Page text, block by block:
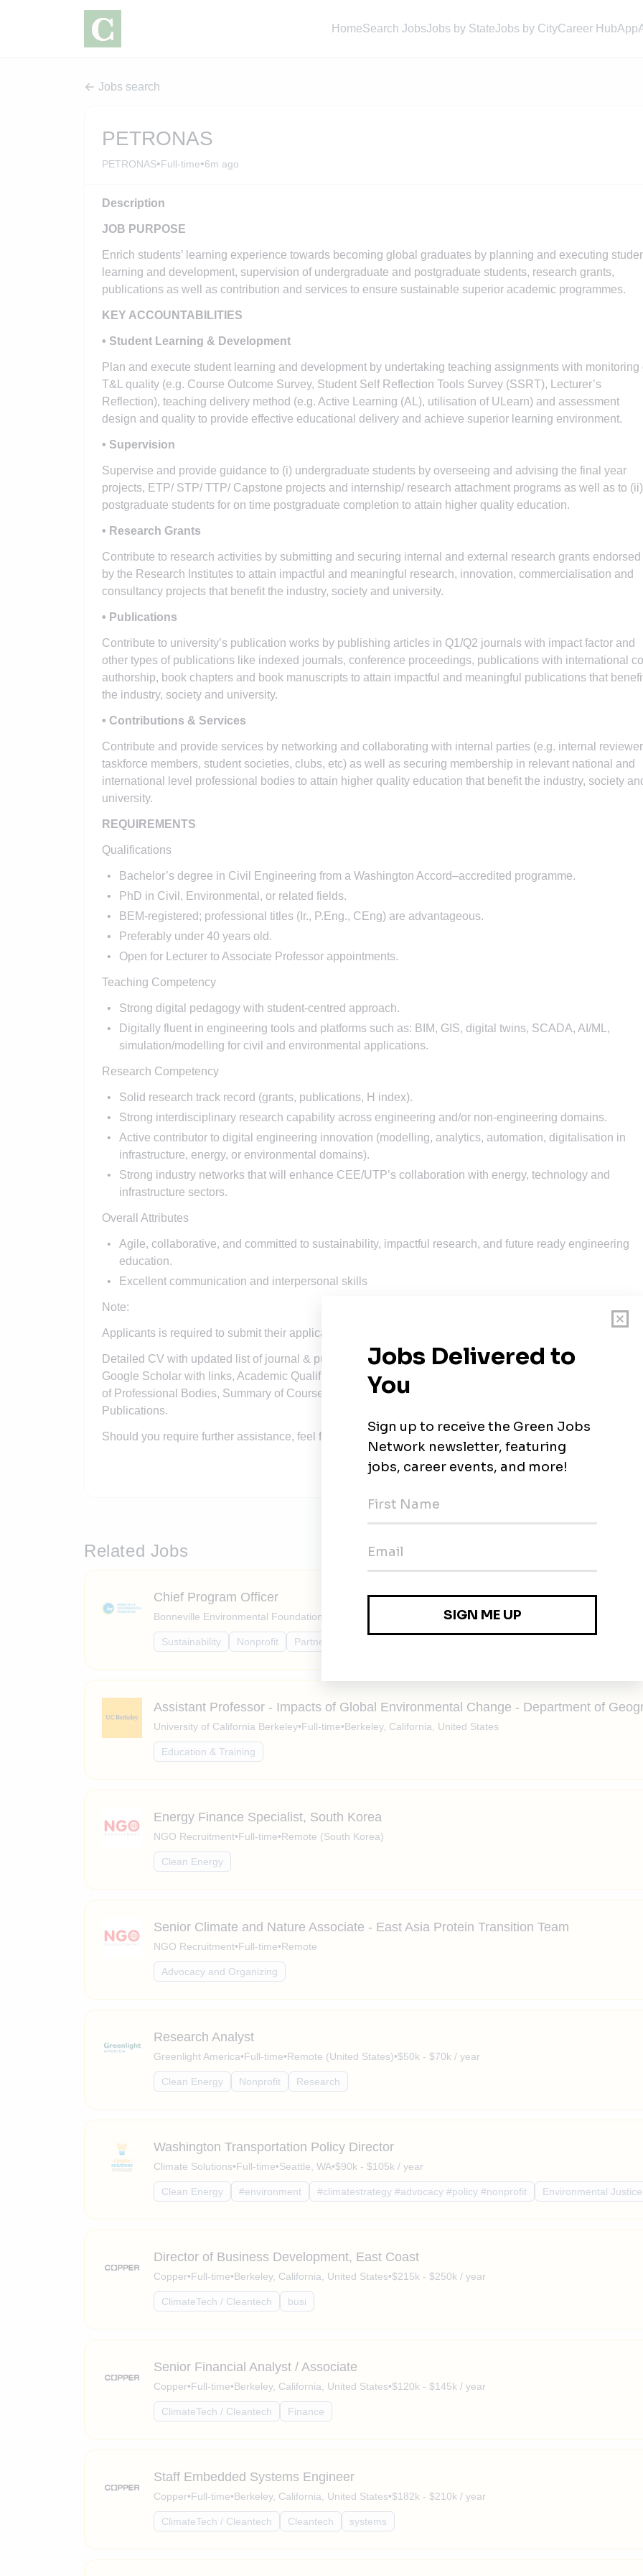
HomeSearch JobsJobs by StateJobs by CityCareer HubApp
Jobs search
PETRONAS
PETRONAS•Full-time•6m ago
Description
JOB PURPOSE
Enrich students’ learning experience towards becoming global graduates by planning and executing
learning and development, supervision of undergraduate and postgraduate students, research grants,
publications as well as contribution and services to ensure sustainable superior academic programmes.
KEY ACCOUNTABILITIES
• Student Learning & Development
Plan and execute student learning and development by undertaking teaching assignments with monitoring
T&L quality (e.g. Course Outcome Survey, Student Self Reflection Tools Survey (SSRT), Lecturer’s
Reflection), teaching delivery method (e.g. Active Learning (AL), utilisation of ULearn) and assessment
design and quality to provide effective educational delivery and achieve superior learning environment.
• Supervision
Supervise and provide guidance to (i) undergraduate students by overseeing and advising the final year
projects, ETP/ STP/ TTP/ Capstone projects and internship/ research attachment programs as well as to (ii)
postgraduate students for on time postgraduate completion to attain higher quality education.
• Research Grants
Contribute to research activities by submitting and securing internal and external research grants endorsed
by the Research Institutes to attain impactful and meaningful research, innovation, commercialisation and
consultancy projects that benefit the industry, society and university.
• Publications
Contribute to university’s publication works by publishing articles in Q1/Q2 journals with impact factor and
other types of publications like indexed journals, conference proceedings, publications with international
authorship, book chapters and book manuscripts to attain impactful and meaningful publications that
the industry, society and university.
• Contributions & Services
Contribute and provide services by networking and collaborating with internal parties (e.g. internal
taskforce members, student societies, clubs, etc) as well as securing membership in relevant national and
international level professional bodies to attain higher quality education that benefit the industry, society
university.
REQUIREMENTS
Qualifications
Bachelor’s degree in Civil Engineering from a Washington Accord–accredited programme.
PhD in Civil, Environmental, or related fields.
BEM-registered; professional titles (Ir., P.Eng., CEng) are advantageous.
Preferably under 40 years old.
Open for Lecturer to Associate Professor appointments.
Teaching Competency
Strong digital pedagogy with student-centred approach.
Digitally fluent in engineering tools and platforms such as: BIM, GIS, digital twins, SCADA, AI/ML,
simulation/modelling for civil and environmental applications.
Research Competency
Solid research track record (grants, publications, H index).
Strong interdisciplinary research capability across engineering and/or non-engineering domains.
Active contributor to digital engineering innovation (modelling, analytics, automation, digitalisation in
infrastructure, energy, or environmental domains).
Strong industry networks that w​ill enhance CEE/UTP’s collaboration with energy, technology and
infrastructure sectors.
Overall Attributes
Agile, collaborative, and committed to sustainability, impactful research, and future ready engineering
education.
Excellent communication and interpersonal skills
Note:
Applicants is required to submit their application with the following documents:
Detailed CV with updated list of journal & publications, field of specialisation, citation data from Scopus
Google Scholar with links, Academic Qualifications (Bachelor's Degree, Master's Degree, PhD),
of Professional Bodies, Summary of Courses Taught, Students Supervised, and Complete List of
Publications.
Should you require further assistance, feel free to reach our recruitment team (talent.sourcing@utp.edu.my)
Related Jobs
Chief Program Officer
Bonneville Environmental Foundation Portland, OR, Hybrid• $170k - $210k / year
Sustainability Nonprofit Partnerships
Assistant Professor - Impacts of Global Environmental Change - Department of
University of California Berkeley•Full-time•Berkeley, California, United States
Education & Training
Energy Finance Specialist, South Korea
NGO Recruitment•Full-time•Remote (South Korea)
Clean Energy
Senior Climate and Nature Associate - East Asia Protein Transition Team
NGO Recruitment•Full-time•Remote
Advocacy and Organizing
Research Analyst
Greenlight America•Full-time•Remote (United States)•$50k - $70k / year
Clean Energy Nonprofit Research
Washington Transportation Policy Director
Climate Solutions•Full-time•Seattle, WA•$90k - $105k / year
Clean Energy #environment #climatestrategy #advocacy #policy #nonprofit Environmental Justice
Director of Business Development, East Coast
Copper•Full-time•Berkeley, California, United States•$215k - $250k / year
ClimateTech / Cleantech busi
Senior Financial Analyst / Associate
Copper•Full-time•Berkeley, California, United States•$120k - $145k / year
ClimateTech / Cleantech Finance
Staff Embedded Systems Engineer
Copper•Full-time•Berkeley, California, United States•$182k - $210k / year
ClimateTech / Cleantech Cleantech systems